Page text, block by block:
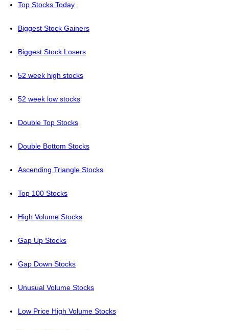
Top Stocks Today
Biggest Stock Gainers
Biggest Stock Losers
52 week high stocks
52 week low stocks
Double Top Stocks
Double Bottom Stocks
Ascending Triangle Stocks
Top 100 Stocks
High Volume Stocks
Gap Up Stocks
Gap Down Stocks
Unusual Volume Stocks
Low Price High Volume Stocks